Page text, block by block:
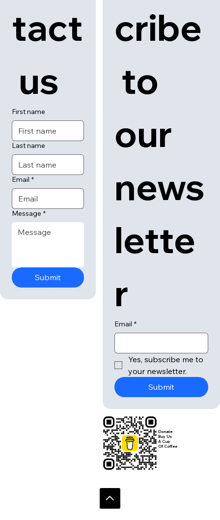
tact
us
First name
Last name
Email *
Message *
Submit
cribe
to
our
news
lette
r
Email *
Yes, subscribe me to
your newsletter.
Submit
Donate:
Buy Us
A Cup
Of Coffee